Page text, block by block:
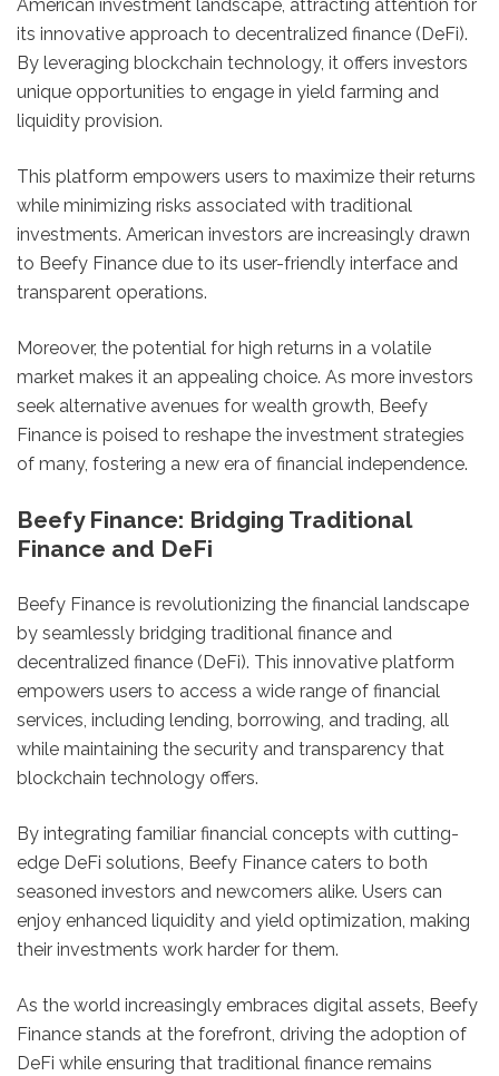
American investment landscape, attracting attention for
its innovative approach to decentralized finance (DeFi).
By leveraging blockchain technology, it offers investors
unique opportunities to engage in yield farming and
liquidity provision.
This platform empowers users to maximize their returns
while minimizing risks associated with traditional
investments. American investors are increasingly drawn
to Beefy Finance due to its user-friendly interface and
transparent operations.
Moreover, the potential for high returns in a volatile
market makes it an appealing choice. As more investors
seek alternative avenues for wealth growth, Beefy
Finance is poised to reshape the investment strategies
of many, fostering a new era of financial independence.
Beefy Finance: Bridging Traditional
Finance and DeFi
Beefy Finance is revolutionizing the financial landscape
by seamlessly bridging traditional finance and
decentralized finance (DeFi). This innovative platform
empowers users to access a wide range of financial
services, including lending, borrowing, and trading, all
while maintaining the security and transparency that
blockchain technology offers.
By integrating familiar financial concepts with cutting-
edge DeFi solutions, Beefy Finance caters to both
seasoned investors and newcomers alike. Users can
enjoy enhanced liquidity and yield optimization, making
their investments work harder for them.
As the world increasingly embraces digital assets, Beefy
Finance stands at the forefront, driving the adoption of
DeFi while ensuring that traditional finance remains